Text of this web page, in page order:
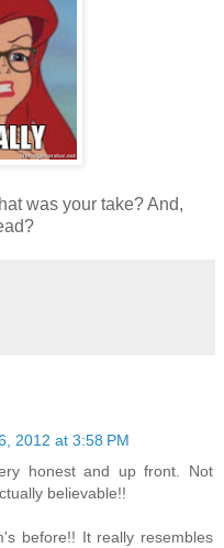
was your take? And,
2012 at 3:58 PM
honest and up front. Not
believable!!
before!! It really resembles